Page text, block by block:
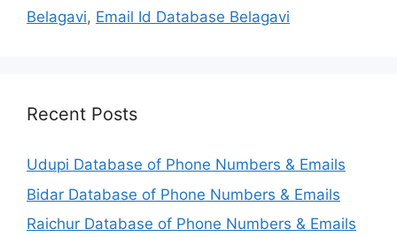
Belagavi, Email Id Database Belagavi
Recent Posts
Udupi Database of Phone Numbers & Emails
Bidar Database of Phone Numbers & Emails
Raichur Database of Phone Numbers & Emails